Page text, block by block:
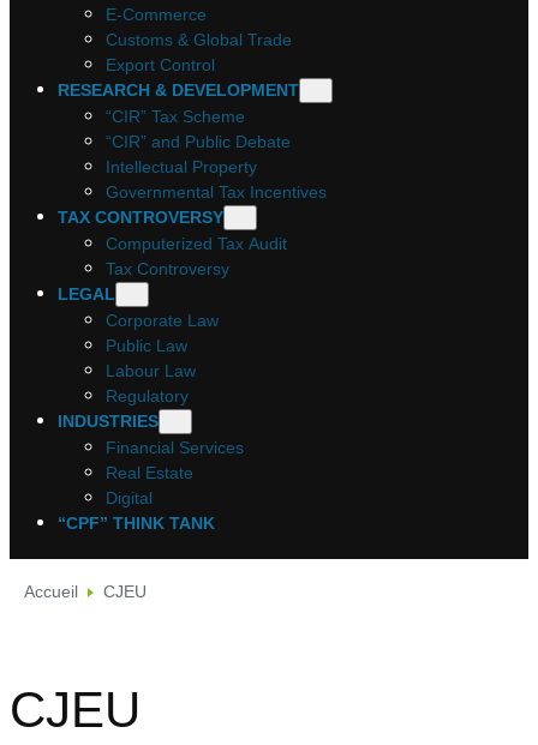
E-Commerce
Customs & Global Trade
Export Control
RESEARCH & DEVELOPMENT
“CIR” Tax Scheme
“CIR” and Public Debate
Intellectual Property
Governmental Tax Incentives
TAX CONTROVERSY
Computerized Tax Audit
Tax Controversy
LEGAL
Corporate Law
Public Law
Labour Law
Regulatory
INDUSTRIES
Financial Services
Real Estate
Digital
“CPF” THINK TANK
Accueil CJEU
CJEU